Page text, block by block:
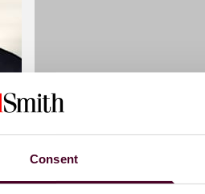
Consent
Milan Thakker